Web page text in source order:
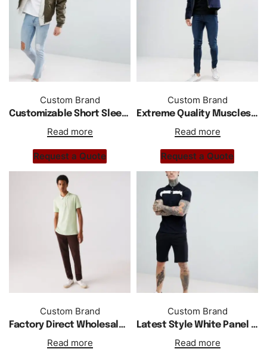
Custom Brand
Customizable Short Sleeves Jersey Polo In White
Read more
Request a Quote
Custom Brand
Extreme Quality Muscles Gym Fit Jersey Polo Shirt
Read more
Request a Quote
Custom Brand
Factory Direct Wholesale New Short Sleeve Cotton Shirts
Read more
Custom Brand
Latest Style White Panel Polo Shirt In Black
Read more